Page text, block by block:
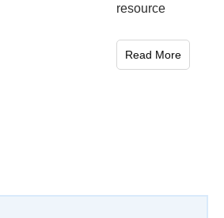
resource
Read More